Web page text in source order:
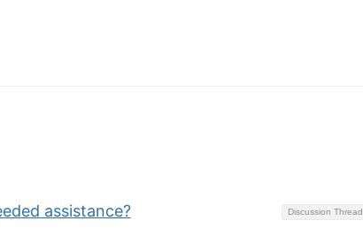
Discussion Thread
assistance?